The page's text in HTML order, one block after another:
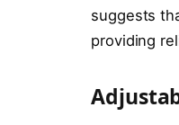
suggests
providing